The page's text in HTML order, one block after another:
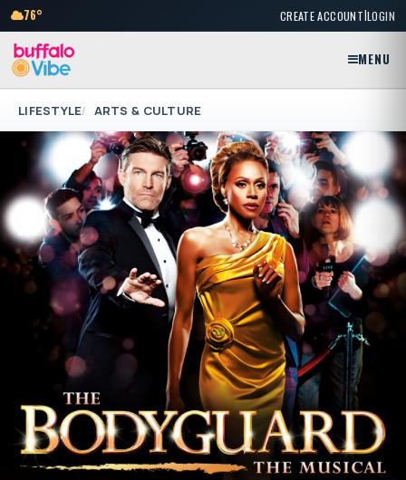
76° CREATE ACCOUNT|LOGIN
MENU
LIFESTYLE ARTS & CULTURE